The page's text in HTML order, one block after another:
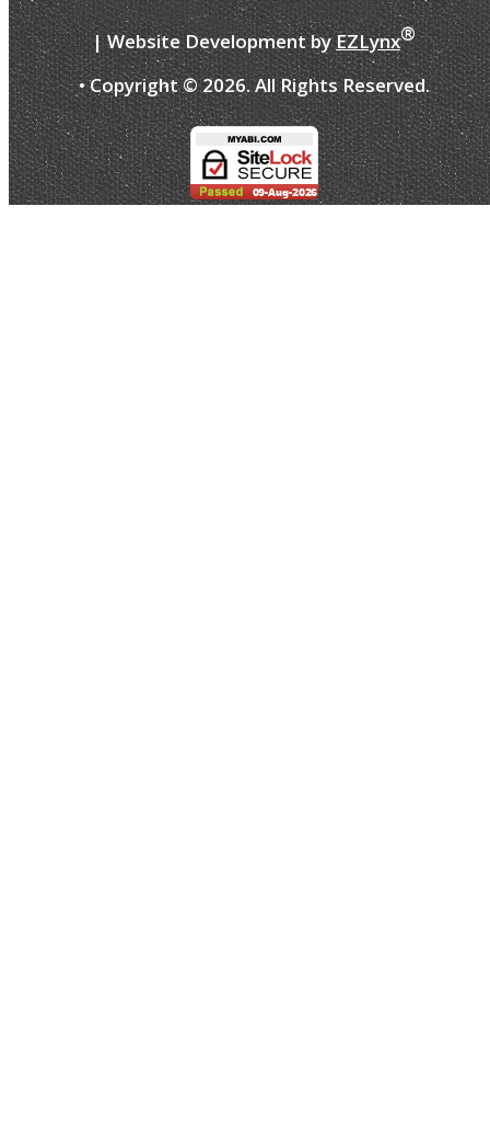
| Website Development byEZLynx®
• Copyright ©2026.All Rights Reserved.